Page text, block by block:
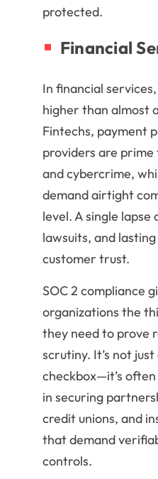
protected.
Financial
In financial
higher than almost
Fintechs, payment
providers are
and cybercrime,
demand airtight
level. A single
lawsuits, and
customer trust.
SOC 2 compliance
organizations the
they need to prove
scrutiny. It’s not
checkbox—it’s
in securing
credit unions, and
that demand
controls.